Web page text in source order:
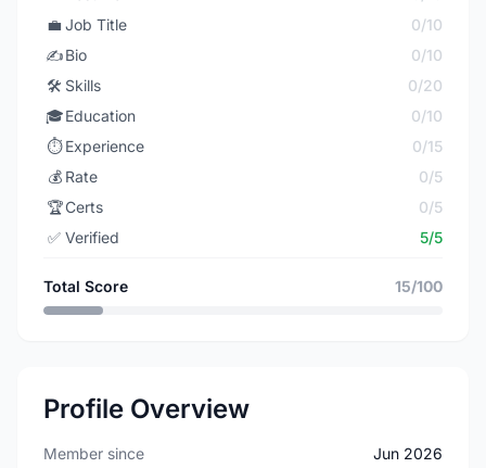
💼 Job Title
0/10
✍️Bio
0/10
🛠️ Skills
0/20
🎓Education
0/10
⏱️ Experience
0/15
💰 Rate
0/5
🏆Certs
0/5
✅ Verified 5/5
Total Score 15/100
Profile Overview
Member since Jun 2026